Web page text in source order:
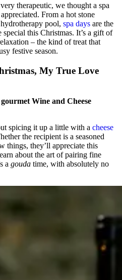
therapeutic, we thought a spa
From a hot stone
pool, spa days are the
this Christmas. It’s a gift of
– the kind of treat that
festive season.
My True Love
Wine and Cheese
spicing it up a little with a cheese
the recipient is a seasoned
things, they’ll appreciate this
about the art of pairing fine
a gouda time, with absolutely no